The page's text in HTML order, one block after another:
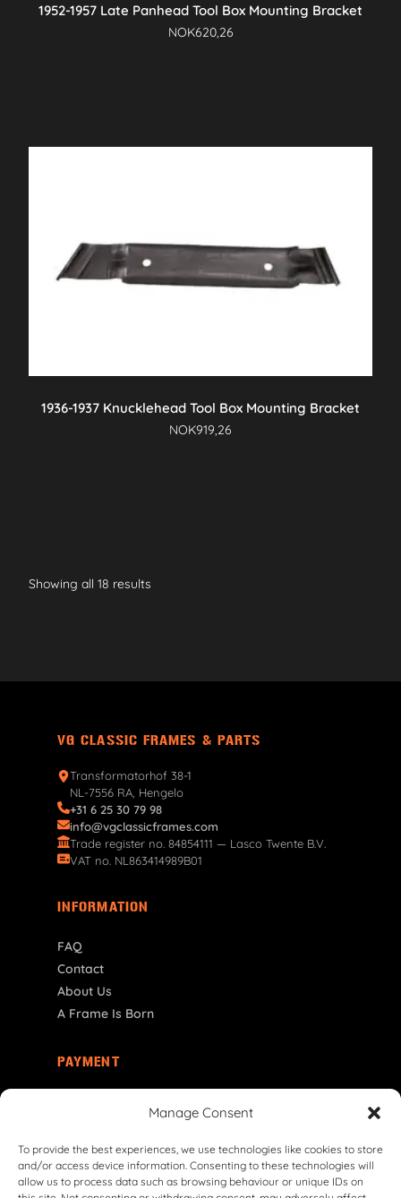
Manage Consent
To provide the best experiences, we use technologies like cookies to store
and/or access device information. Consenting to these technologies will
allow us to process data such as browsing behaviour or unique IDs on
1952-1957 Late Panhead Tool Box Mounting Bracket
NOK620,26
1936-1937 Knucklehead Tool Box Mounting Bracket
NOK919,26
Showing all 18 results
VG CLASSIC FRAMES & PARTS
Transformatorhof 38-1
NL-7556 RA, Hengelo
+31 6 25 30 79 98
info@vgclassicframes.com
Trade register no. 84854111 — Lasco Twente B.V.
VAT no. NL863414989B01
INFORMATION
FAQ
Contact
About Us
A Frame Is Born
PAYMENT